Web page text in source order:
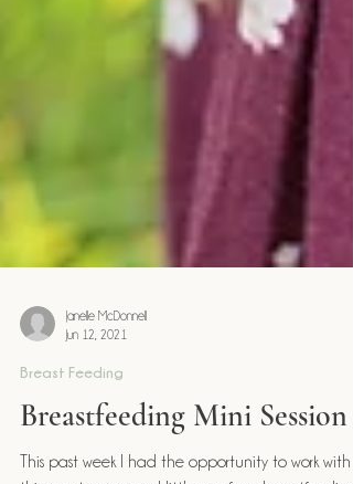
Janelle McDonnell
Jun 12, 2021
Breast Feeding